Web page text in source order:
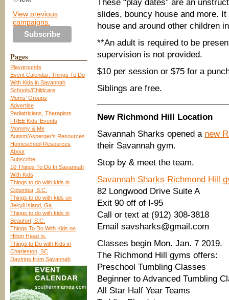
View previous
campaigns.
Pages
Playgrounds
Event Calendar: Things To Do
With Kids in Savannah
Schools/Childcare
Moms’ Groups
Advertise
Pediatricians, Therapists
FREE Kids’ Events
Mommy & Me
Autism/Asperger’s Resources
Homeschool Resources
About
Subscribe
10 Things To Do In Savannah
With Kids
Things to do with kids in
Columbia, S.C.
Things to do with kids on
Jekyll Island, Ga.
Things to do with kids in
Beaufort, S.C.
Things To Do With Kids on
Hilton Head Is.
Things to Do with Kids in
Charleston, SC
Daytrips from Savannah
These “play dates” are an
slides, bouncy house and more.
house and around other children
**An adult is required to be
supervision is not provided.
$10 per session or $75 for a
Siblings are free.
New Richmond Hill Location
Savannah Sharks opened a new
their Savannah gym.
Stop by & meet the team.
Savannah Sharks Richmond Hill
82 Longwood Drive Suite A
Exit 90 off of I-95
Call or text at (912) 308-3818
Email savsharks@gmail.com
Classes begin Mon. Jan. 7 2019.
The Richmond Hill gyms offers:
Preschool Tumbling Classes
Beginner to Advanced Tumbling
All Star Half Year Teams